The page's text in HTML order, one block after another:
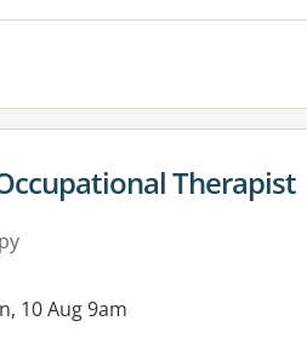
Therapist
10 Aug 9am